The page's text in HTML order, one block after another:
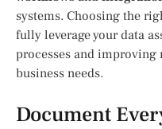
systems. Choosing the
fully leverage your data
processes and improving
business needs.
Document